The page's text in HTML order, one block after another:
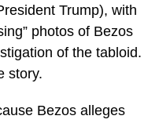
Trump), with
photos of Bezos
of the tabloid.
story.
Bezos alleges